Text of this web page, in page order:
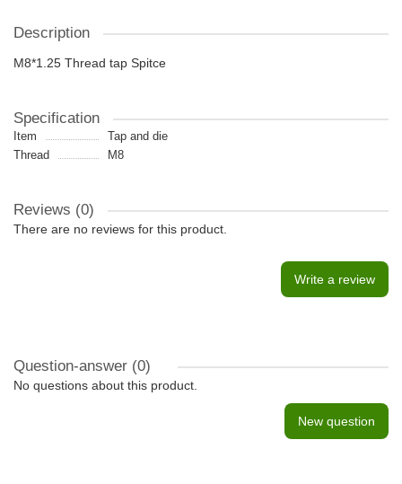
Description
M8*1.25 Thread tap Spitce
Specification
Item
Tap and die
Thread
M8
Reviews (0)
There are no reviews for this product.
Write a review
Question-answer (0)
No questions about this product.
New question